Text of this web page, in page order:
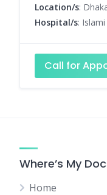
Location/s:
Hospital/s:
Call for
Where’s My
Home